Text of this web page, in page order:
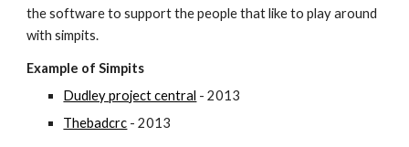
the software to support the people that like to play around
with simpits.
Example of Simpits
Dudley project central - 2013
Thebadcrc - 2013